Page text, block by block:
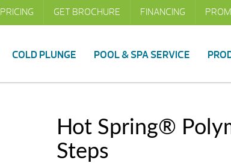
PRICING GET BROCHURE FINANCING
COLD PLUNGE POOL & SPA SERVICE
Hot Spring®
Steps